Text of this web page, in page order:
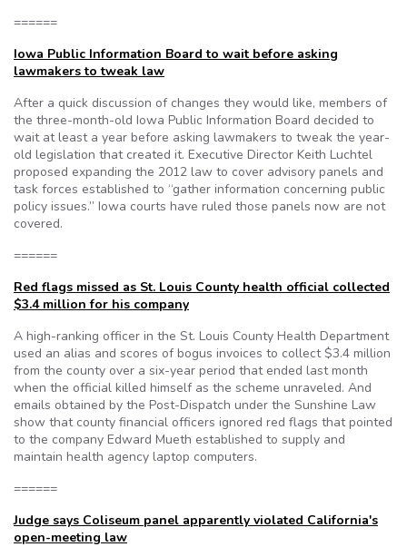
======
Iowa Public Information Board to wait before asking
lawmakers to tweak law
After a quick discussion of changes they would like, members of
the three-month-old Iowa Public Information Board decided to
wait at least a year before asking lawmakers to tweak the year-
old legislation that created it. Executive Director Keith Luchtel
proposed expanding the 2012 law to cover advisory panels and
task forces established to “gather information concerning public
policy issues.” Iowa courts have ruled those panels now are not
covered.
======
Red flags missed as St. Louis County health official collected
$3.4 million for his company
A high-ranking officer in the St. Louis County Health Department
used an alias and scores of bogus invoices to collect $3.4 million
from the county over a six-year period that ended last month
when the official killed himself as the scheme unraveled. And
emails obtained by the Post-Dispatch under the Sunshine Law
show that county financial officers ignored red flags that pointed
to the company Edward Mueth established to supply and
maintain health agency laptop computers.
======
Judge says Coliseum panel apparently violated California's
open-meeting law